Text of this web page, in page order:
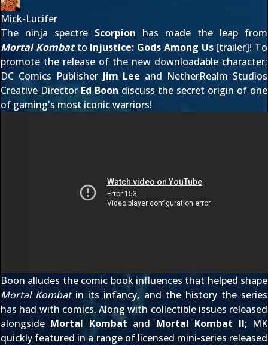
Mick-Lucifer
The ninja spectre Scorpion has made the leap from
Mortal Kombatto Injustice: Gods Among Us[trailer]! To
promote the release of the new downloadable character;
DC Comics Publisher Jim Lee and NetherRealm Studios
Creative Director Ed Boon discuss the secret origin of one
of gaming's most iconic warriors!
Boon alludes the comic book influences that helped shape
Mortal Kombatin its infancy, and the history the series
has had with comics. Along with collectible issues released
alongside Mortal Kombat and Mortal Kombat II; MK
quickly featured in a range of licensed mini-series released